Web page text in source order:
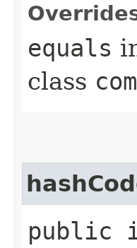
equals
class
public